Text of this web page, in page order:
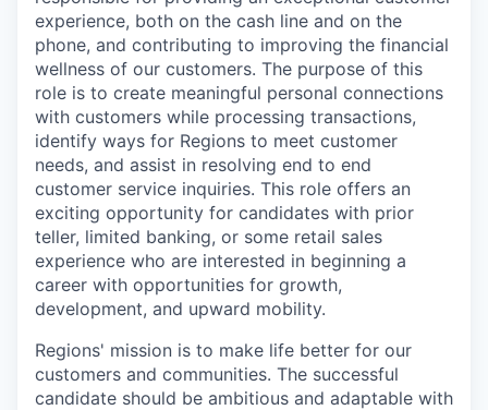
experience, both on the cash line and on the
phone, and contributing to improving the financial
wellness of our customers. The purpose of this
role is to create meaningful personal connections
with customers while processing transactions,
identify ways for Regions to meet customer
needs, and assist in resolving end to end
customer service inquiries. This role offers an
exciting opportunity for candidates with prior
teller, limited banking, or some retail sales
experience who are interested in beginning a
career with opportunities for growth,
development, and upward mobility.
Regions' mission is to make life better for our
customers and communities. The successful
candidate should be ambitious and adaptable with